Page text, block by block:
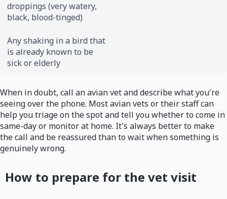
droppings (very watery,
black, blood-tinged)
Any shaking in a bird that
is already known to be
sick or elderly
When in doubt, call an avian vet and describe what you're
seeing over the phone. Most avian vets or their staff can
help you triage on the spot and tell you whether to come in
same-day or monitor at home. It's always better to make
the call and be reassured than to wait when something is
genuinely wrong.
How to prepare for the vet visit